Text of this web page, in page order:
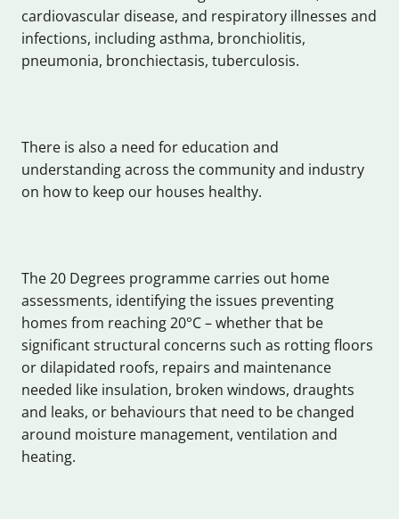
cardiovascular disease, and respiratory illnesses and
infections, including asthma, bronchiolitis,
pneumonia, bronchiectasis, tuberculosis.
There is also a need for education and
understanding across the community and industry
on how to keep our houses healthy.
The 20 Degrees programme carries out home
assessments, identifying the issues preventing
homes from reaching 20°C – whether that be
significant structural concerns such as rotting floors
or dilapidated roofs, repairs and maintenance
needed like insulation, broken windows, draughts
and leaks, or behaviours that need to be changed
around moisture management, ventilation and
heating.